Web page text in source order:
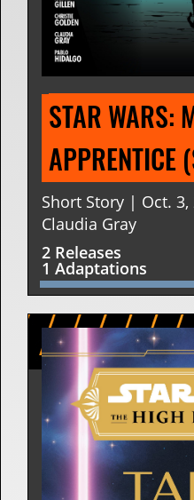
STAR WARS:
APPRENTICE
Short Story | Oct. 3,
Claudia Gray
2 Releases
1 Adaptations